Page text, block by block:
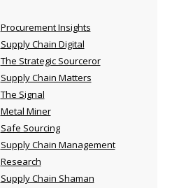
Procurement Insights
Supply Chain Digital
The Strategic Sourceror
Supply Chain Matters
The Signal
Metal Miner
Safe Sourcing
Supply Chain Management
Research
Supply Chain Shaman